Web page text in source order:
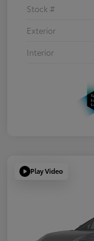
Stock #
Exterior
Interior
Play Video